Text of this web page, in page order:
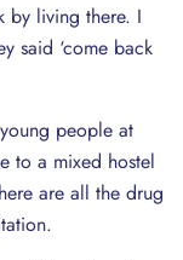
by living there. I
said ‘come back
people at
to a mixed hostel
are all the drug